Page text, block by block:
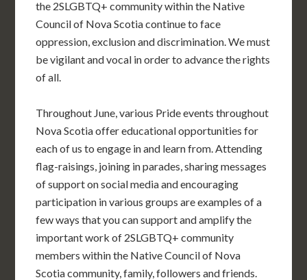
the 2SLGBTQ+ community within the Native
Council of Nova Scotia continue to face
oppression, exclusion and discrimination. We must
be vigilant and vocal in order to advance the rights
of all.
Throughout June, various Pride events throughout
Nova Scotia offer educational opportunities for
each of us to engage in and learn from. Attending
flag-raisings, joining in parades, sharing messages
of support on social media and encouraging
participation in various groups are examples of a
few ways that you can support and amplify the
important work of 2SLGBTQ+ community
members within the Native Council of Nova
Scotia community, family, followers and friends.